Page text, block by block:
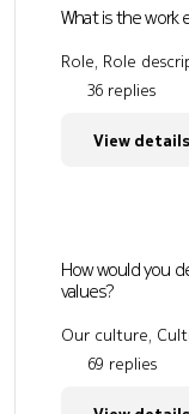
What is the work
Role, Role
36 replies
View details
How would you
values?
Our culture,
69 replies